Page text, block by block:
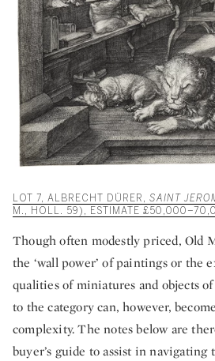
LOT 7, ALBRECHT DÜRER, SAINT
M., HOLL. 59), ESTIMATE
Though often modestly priced, Old
the ‘wall power’ of paintings or the
qualities of miniatures and objects
to the category can, however,
complexity. The notes below are
buyer’s guide to assist in navigating